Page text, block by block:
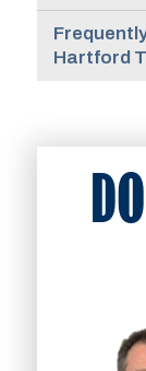
Frequently Asked Questions for
Hartford